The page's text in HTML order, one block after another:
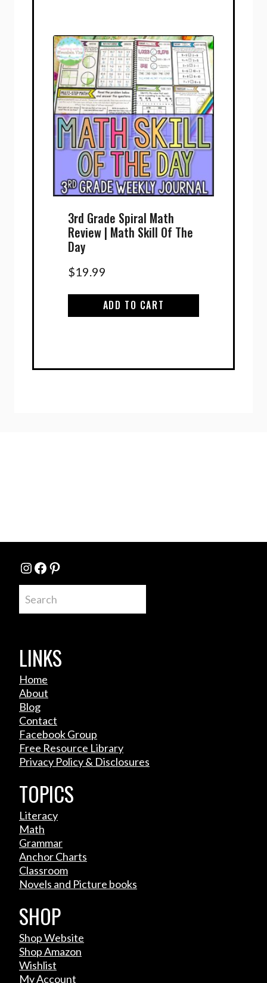
3rd Grade Spiral Math
Review | Math Skill Of The
Day
$19.99
ADD TO CART
Instagram
Facebook
Pinterest
LINKS
Home
About
Blog
Contact
Facebook Group
Free Resource Library
Privacy Policy & Disclosures
TOPICS
Literacy
Math
Grammar
Anchor Charts
Classroom
Novels and Picture books
SHOP
Shop Website
Shop Amazon
Wishlist
My Account